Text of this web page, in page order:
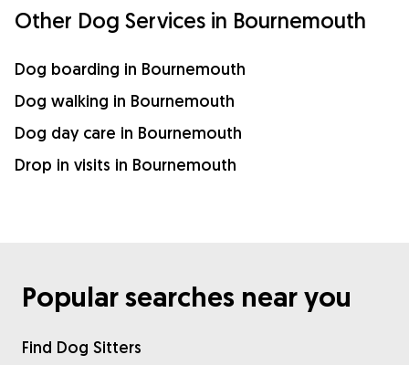
Other Dog Services in Bournemouth
Dog boarding in Bournemouth
Dog walking in Bournemouth
Dog day care in Bournemouth
Drop in visits in Bournemouth
Popular searches near you
Find Dog Sitters